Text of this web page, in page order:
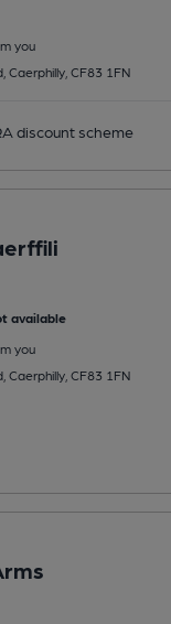
you
Caerphilly, CF83 1FN
discount scheme
available
you
Caerphilly, CF83 1FN